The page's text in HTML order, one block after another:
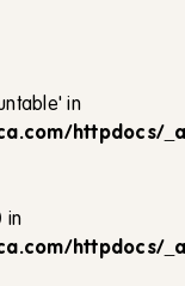
in
httpdocs/
in
httpdocs/